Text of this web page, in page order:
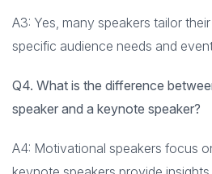
A3: Yes, many speakers tailor
specific audience needs and
Q4. What is the difference
speaker and a keynote speaker?
A4: Motivational speakers focus